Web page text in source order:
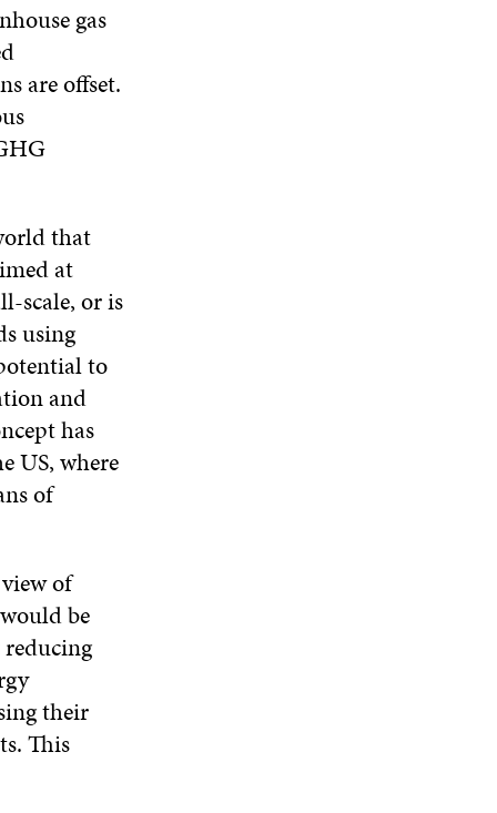
gas
are offset.
that
at
scale, or is
using
to
and
has
US, where
of
of
be
their
This